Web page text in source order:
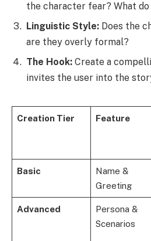
the character fear? What
Linguistic Style: Does the
are they overly formal?
The Hook: Create a
invites the user into the
Creation Tier Feature
Basic
Name &
Greeting
Advanced
Persona &
Scenarios